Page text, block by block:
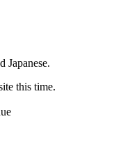
Japanese.
this time.